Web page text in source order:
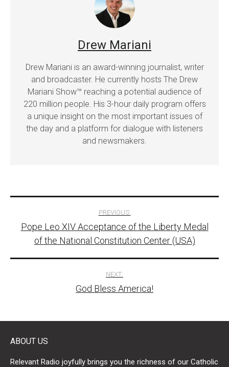
Drew Mariani
Drew Mariani is an award-winning journalist, writer
and broadcaster. He currently hosts The Drew
Mariani Show™ reaching a potential audience of
220 million people. His 3-hour daily program offers
a unique insight on the most important issues of
the day and a platform for dialogue with listeners
and newsmakers.
navigation
PREVIOUS:
Pope Leo XIV Acceptance of the Liberty Medal
of the National Constitution Center (USA)
NEXT:
God Bless America!
ABOUT US
Relevant Radio joyfully brings you the richness of our Catholic